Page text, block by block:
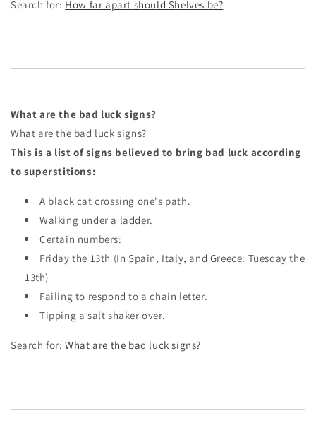
Search for: How far apart should Shelves be?
What are the bad luck signs?
What are the bad luck signs?
This is a list of signs believed to bring bad luck according
to superstitions:
A black cat crossing one's path.
Walking under a ladder.
Certain numbers:
Friday the 13th (In Spain, Italy, and Greece: Tuesday the
13th)
Failing to respond to a chain letter.
Tipping a salt shaker over.
Search for:What are the bad luck signs?